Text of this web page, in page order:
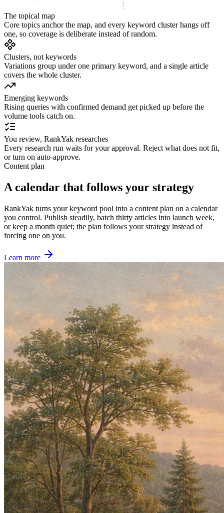
The topical map
Core topics anchor the map, and every keyword cluster hangs off
one, so coverage is deliberate instead of random.
Clusters, not keywords
Variations group under one primary keyword, and a single article
covers the whole cluster.
Emerging keywords
Rising queries with confirmed demand get picked up before the
volume tools catch on.
You review, RankYak researches
Every research run waits for your approval. Reject what does not fit,
or turn on auto-approve.
Content plan
A calendar that follows your strategy
RankYak turns your keyword pool into a content plan on a calendar
you control. Publish steadily, batch thirty articles into launch week,
or keep a month quiet; the plan follows your strategy instead of
forcing one on you.
Learn more